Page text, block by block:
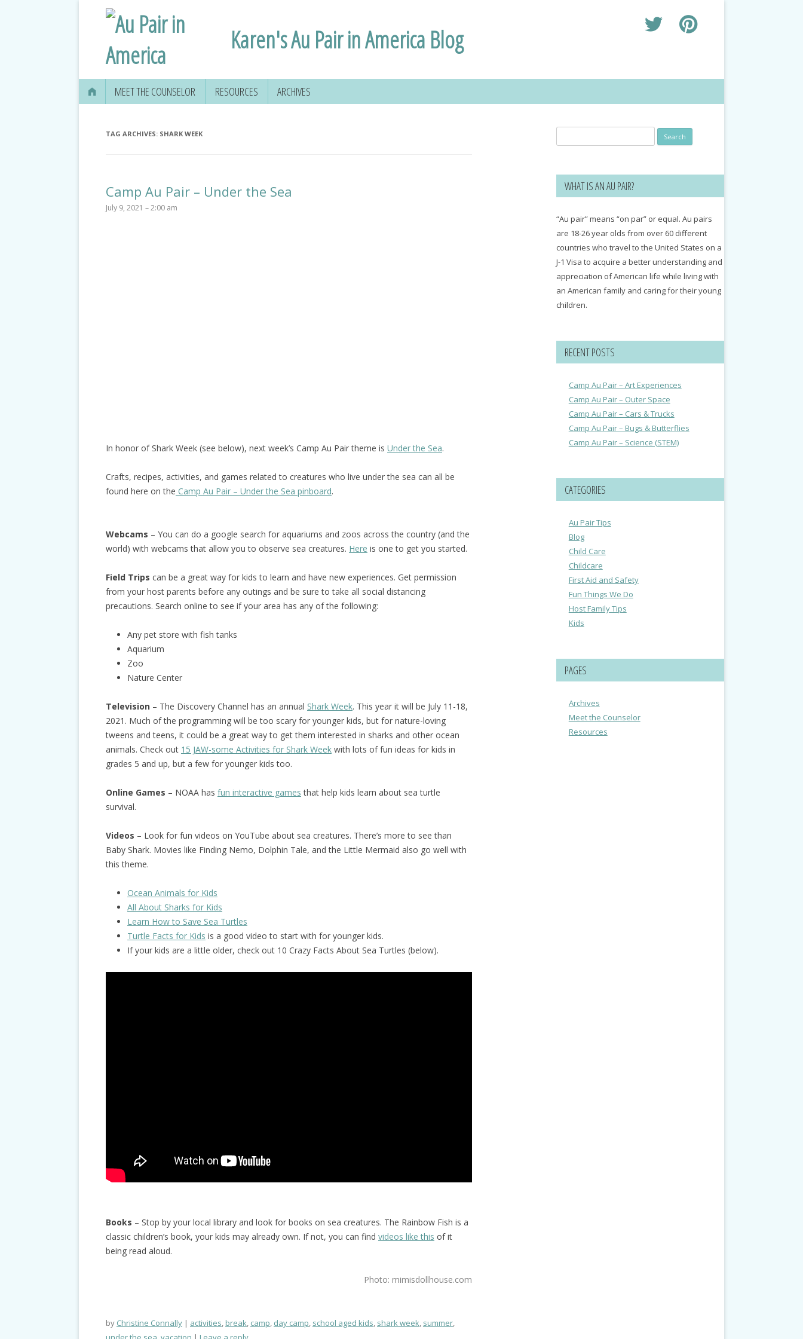
Karen's Au Pair in America Blog
MEET THE COUNSELOR RESOURCES ARCHIVES
TAG ARCHIVES: SHARK WEEK
Camp Au Pair – Under the Sea
July 9, 2021 – 2:00 am
In honor of Shark Week (see below), next week’s Camp Au Pair theme is Under the Sea.
Crafts, recipes, activities, and games related to creatures who live under the sea can all be
found here on the Camp Au Pair – Under the Sea pinboard.
Webcams – You can do a google search for aquariums and zoos across the country (and the
world) with webcams that allow you to observe sea creatures. Here is one to get you started.
Field Trips can be a great way for kids to learn and have new experiences. Get permission
from your host parents before any outings and be sure to take all social distancing
precautions. Search online to see if your area has any of the following:
Any pet store with fish tanks
Aquarium
Zoo
Nature Center
Television– The Discovery Channel has an annual Shark Week. This year it will be July 11-18,
2021. Much of the programming will be too scary for younger kids, but for nature-loving
tweens and teens, it could be a great way to get them interested in sharks and other ocean
animals. Check out 15 JAW-some Activities for Shark Weekwith lots of fun ideas for kids in
grades 5 and up, but a few for younger kids too.
Online Games – NOAA has fun interactive games that help kids learn about sea turtle
survival.
Videos – Look for fun videos on YouTube about sea creatures. There’s more to see than
Baby Shark. Movies like Finding Nemo, Dolphin Tale, and the Little Mermaid also go well with
this theme.
Ocean Animals for Kids
All About Sharks for Kids
Learn How to Save Sea Turtles
Turtle Facts for Kids is a good video to start with for younger kids.
If your kids are a little older, check out 10 Crazy Facts About Sea Turtles (below).
Books – Stop by your local library and look for books on sea creatures. The Rainbow Fish is a
classic children’s book, your kids may already own. If not, you can find videos like this of it
being read aloud.
Photo: mimisdollhouse.com
by Christine Connally activities,break, camp, day camp, school aged kids, shark week, summer,
for:
WHAT IS AN AU PAIR?
“Au pair” means “on par” or equal. Au pairs
are 18-26 year olds from over 60 different
countries who travel to the United States on a
J-1 Visa to acquire a better understanding and
appreciation of American life while living with
an American family and caring for their young
children.
RECENT POSTS
Camp Au Pair – Art Experiences
Camp Au Pair – Outer Space
Camp Au Pair – Cars & Trucks
Camp Au Pair – Bugs & Butterflies
Camp Au Pair – Science (STEM)
CATEGORIES
Au Pair Tips
Blog
Child Care
Childcare
First Aid and Safety
Fun Things We Do
Host Family Tips
Kids
PAGES
Archives
Meet the Counselor
Resources